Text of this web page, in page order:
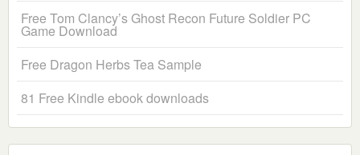
Free Tom Clancy’s Ghost Recon Future Soldier PC
Game Download
Free Dragon Herbs Tea Sample
81 Free Kindle ebook downloads